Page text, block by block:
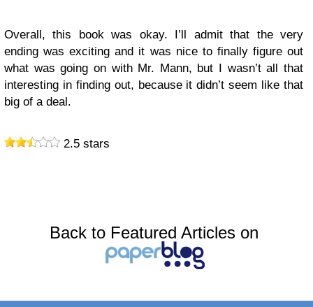
Overall, this book was okay. I’ll admit that the very
ending was exciting and it was nice to finally figure out
what was going on with Mr. Mann, but I wasn’t all that
interesting in finding out, because it didn’t seem like that
big of a deal.
2.5 stars
Back to Featured Articles on